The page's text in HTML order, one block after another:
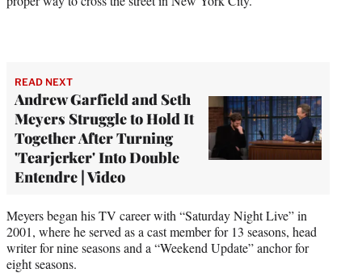
READ NEXT
Andrew Garfield and Seth
Meyers Struggle to Hold It
Together After Turning
'Tearjerker' Into Double
Entendre | Video
Meyers began his TV career with “Saturday Night Live” in
2001, where he served as a cast member for 13 seasons, head
writer for nine seasons and a “Weekend Update” anchor for
eight seasons.